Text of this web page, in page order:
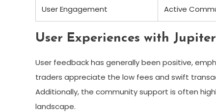
User Engagement Active
User Experiences with
User feedback has generally been positive,
traders appreciate the low fees and swift
Additionally, the community support is often
landscape.